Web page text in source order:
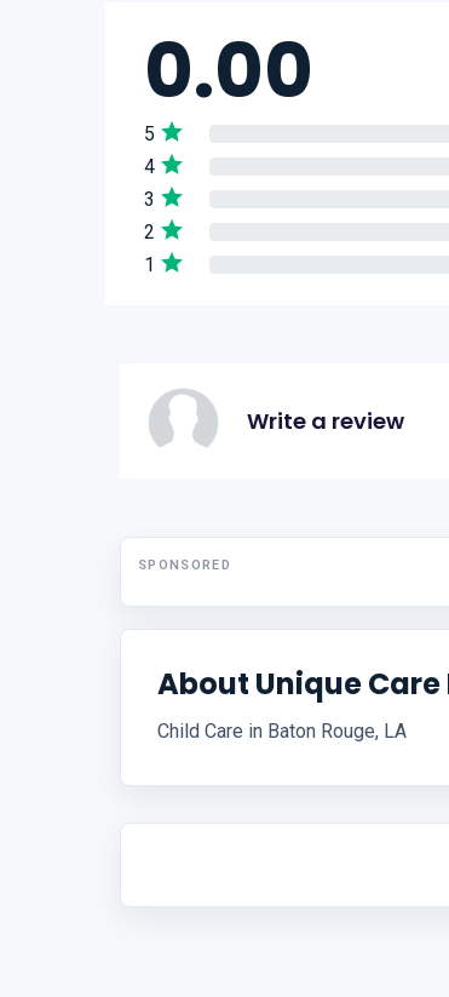
0.00
5
4
3
2
1
Write a review
SPONSORED
About Unique Care
Child Care in Baton Rouge, LA